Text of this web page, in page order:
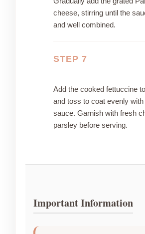
cheese, stirring until the
and well combined.
STEP 7
Add the cooked fettuccine
and toss to coat evenly with
sauce. Garnish with fresh
parsley before serving.
Important Information